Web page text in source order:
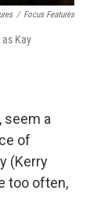
/ Focus Features
Kay
seem a
of
(Kerry
too often,